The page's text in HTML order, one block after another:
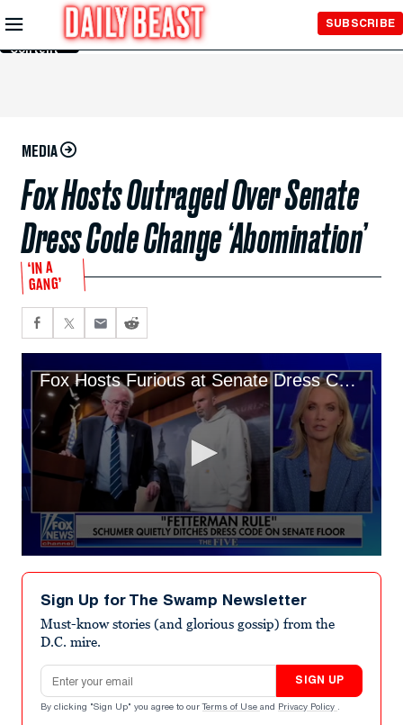
Skip to
Main
Content
SUBSCRIBE
MEDIA
Fox Hosts Outraged Over Senate
Dress Code Change ‘Abomination’
‘IN A
GANG’
Fox Hosts Furious at Senate Dress Code Change ‘Abomination’
seconds
minutes,
seconds
Sign Up for The Swamp Newsletter
Must-know stories (and glorious gossip) from the
D.C. mire.
Email address
SIGN UP
By clicking "Sign Up" you agree to our Terms of Use and Privacy Policy .